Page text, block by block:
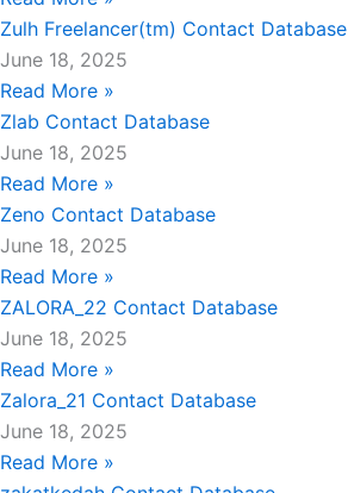
Zulh Freelancer(tm) Contact Database
June 18, 2025
Read More »
Zlab Contact Database
June 18, 2025
Read More »
Zeno Contact Database
June 18, 2025
Read More »
ZALORA_22 Contact Database
June 18, 2025
Read More »
Zalora_21 Contact Database
June 18, 2025
Read More »